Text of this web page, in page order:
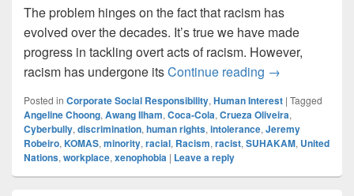
The problem hinges on the fact that racism has
evolved over the decades. It’s true we have made
progress in tackling overt acts of racism. However,
racism has undergone itsContinue reading Are You, Or
→
Posted in Corporate Social Responsibility, Human Interest | Tagged
Angeline Choong, Awang Ilham, Coca-Cola, Crueza Oliveira,
Cyberbully, discrimination, human rights, intolerance, Jeremy
Robeiro, KOMAS, minority, racial, Racism, racist, SUHAKAM, United
Nations, workplace, xenophobia | Leave a reply